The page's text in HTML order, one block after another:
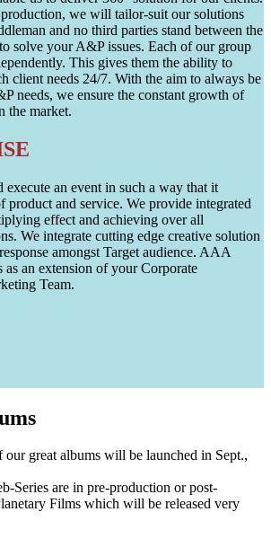
we will tailor-suit our solutions
and no third parties stand between the
solve your A&P issues. Each of our group
This gives them the ability to
client needs 24/7. With the aim to always be
needs, we ensure the constant growth of
the market.
execute an event in such a way that it
product and service. We provide integrated
effect and achieving over all
We integrate cutting edge creative solution
amongst Target audience. AAA
an extension of your Corporate
Team.
our great albums will be launched in Sept.,
Series are in pre-production or post-
Films which will be released very